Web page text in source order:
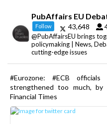
PubAffairs EU
Follow 43,648
@PubAffairsEU brings
policymaking | News,
cutting-edge issues
#Eurozone: #ECB
strengthened too much, by
Financial Times